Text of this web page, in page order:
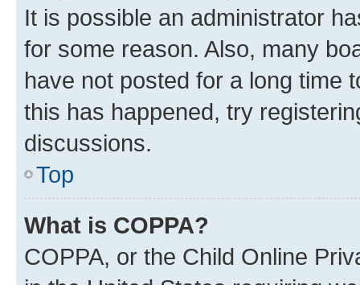
It is possible an administrator
for some reason. Also, many
have not posted for a long time
this has happened, try
discussions.
Top
What is COPPA?
COPPA, or the Child Online